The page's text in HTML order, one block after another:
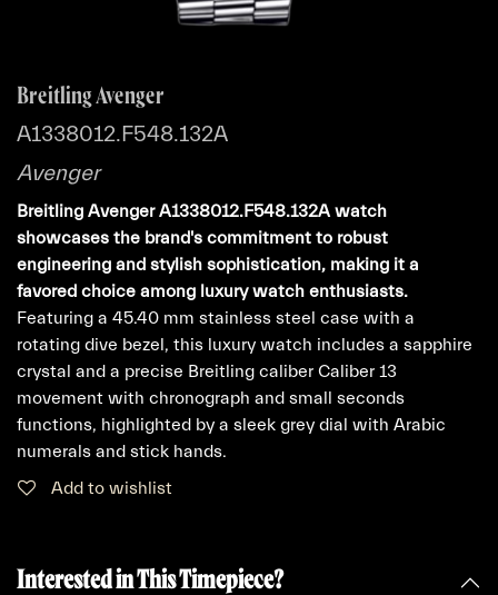
Breitling Avenger
A1338012.F548.132A
Avenger
Breitling Avenger A1338012.F548.132A watch
showcases the brand's commitment to robust
engineering and stylish sophistication, making it a
favored choice among luxury watch enthusiasts.
Featuring a 45.40 mm stainless steel case with a
rotating dive bezel, this luxury watch includes a sapphire
crystal and a precise Breitling caliber Caliber 13
movement with chronograph and small seconds
functions, highlighted by a sleek grey dial with Arabic
numerals and stick hands.
Add to wishlist
Interested in This Timepiece?